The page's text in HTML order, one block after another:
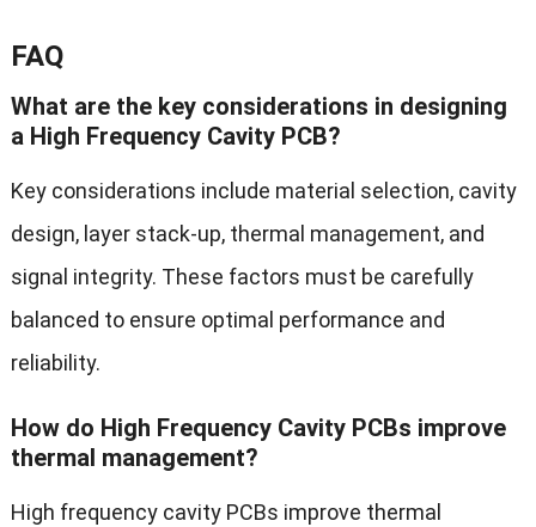
FAQ
What are the key considerations in designing
a High Frequency Cavity PCB?
Key considerations include material selection, cavity
design, layer stack-up, thermal management, and
signal integrity. These factors must be carefully
balanced to ensure optimal performance and
reliability.
How do High Frequency Cavity PCBs improve
thermal management?
High frequency cavity PCBs improve thermal